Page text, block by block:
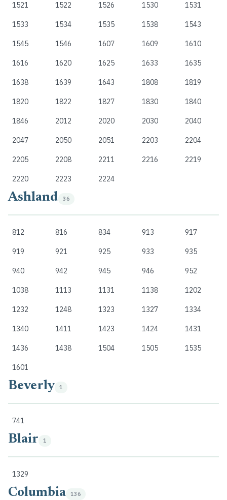
1521 1522 1526 1530 1531
1533 1534 1535 1538 1543
1545 1546 1607 1609 1610
1616 1620 1625 1633 1635
1638 1639 1643 1808 1819
1820 1822 1827 1830 1840
1846 2012 2020 2030 2040
2047 2050 2051 2203 2204
2205 2208 2211 2216 2219
2220 2223 2224
Ashland 36
812 816 834 913 917
919 921 925 933 935
940 942 945 946 952
1038 1113 1131 1138 1202
1232 1248 1323 1327 1334
1340 1411 1423 1424 1431
1436 1438 1504 1505 1535
1601
Beverly 1
741
Blair 1
1329
Columbia 136